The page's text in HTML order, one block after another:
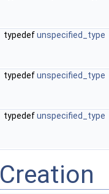
typedefunspecified_type
typedefunspecified_type
typedefunspecified_type
Creation